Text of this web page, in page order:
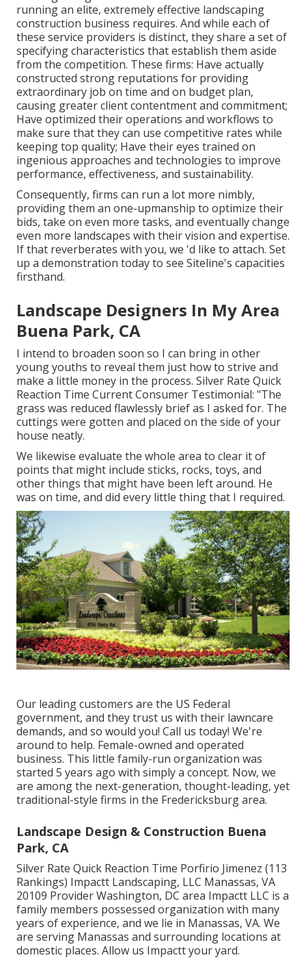
running an elite, extremely effective landscaping
construction business requires. And while each of
these service providers is distinct, they share a set of
specifying characteristics that establish them aside
from the competition. These firms: Have actually
constructed strong reputations for providing
extraordinary job on time and on budget plan,
causing greater client contentment and commitment;
Have optimized their operations and workflows to
make sure that they can use competitive rates while
keeping top quality; Have their eyes trained on
ingenious approaches and technologies to improve
performance, effectiveness, and sustainability.
Consequently, firms can run a lot more nimbly,
providing them an one-upmanship to optimize their
bids, take on even more tasks, and eventually change
even more landscapes with their vision and expertise.
If that reverberates with you, we 'd like to attach. Set
up a demonstration today to see Siteline's capacities
firsthand.
Landscape Designers In My Area
Buena Park, CA
I intend to broaden soon so I can bring in other
young youths to reveal them just how to strive and
make a little money in the process. Silver Rate Quick
Reaction Time Current Consumer Testimonial: "The
grass was reduced flawlessly brief as I asked for. The
cuttings were gotten and placed on the side of your
house neatly.
We likewise evaluate the whole area to clear it of
points that might include sticks, rocks, toys, and
other things that might have been left around. He
was on time, and did every little thing that I required.
Our leading customers are the US Federal
government, and they trust us with their lawncare
demands, and so would you! Call us today! We're
around to help. Female-owned and operated
business. This little family-run organization was
started 5 years ago with simply a concept. Now, we
are among the next-generation, thought-leading, yet
traditional-style firms in the Fredericksburg area.
Landscape Design & Construction Buena
Park, CA
Silver Rate Quick Reaction Time Porfirio Jimenez (113
Rankings) Impactt Landscaping, LLC Manassas, VA
20109 Provider Washington, DC area Impactt LLC is a
family members possessed organization with many
years of experience, and we lie in Manassas, VA. We
are serving Manassas and surrounding locations at
domestic places. Allow us Impactt your yard.